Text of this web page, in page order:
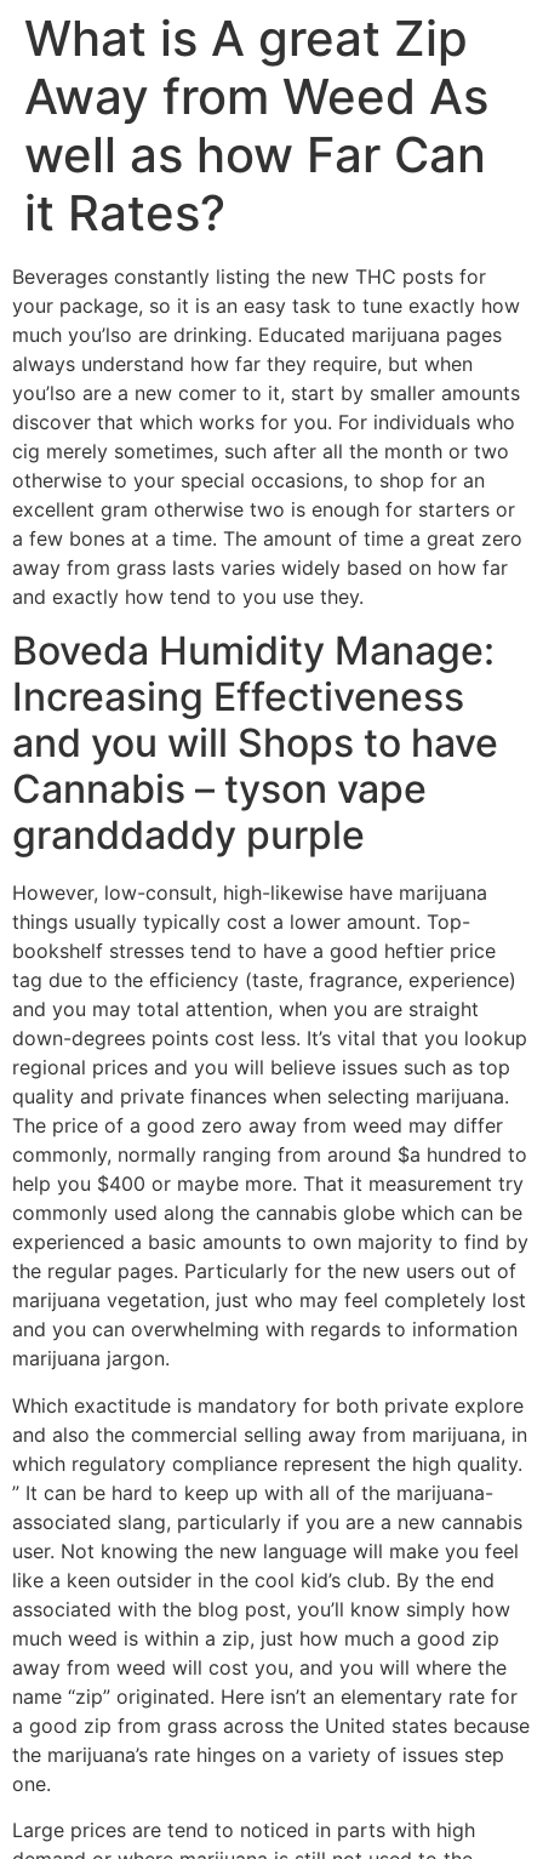
What is A great Zip
Away from Weed As
well as how Far Can
it Rates?
Beverages constantly listing the new THC posts for
your package, so it is an easy task to tune exactly how
much you’lso are drinking. Educated marijuana pages
always understand how far they require, but when
you’lso are a new comer to it, start by smaller amounts
discover that which works for you. For individuals who
cig merely sometimes, such after all the month or two
otherwise to your special occasions, to shop for an
excellent gram otherwise two is enough for starters or
a few bones at a time. The amount of time a great zero
away from grass lasts varies widely based on how far
and exactly how tend to you use they.
Boveda Humidity Manage:
Increasing Effectiveness
and you will Shops to have
Cannabis – tyson vape
granddaddy purple
However, low-consult, high-likewise have marijuana
things usually typically cost a lower amount. Top-
bookshelf stresses tend to have a good heftier price
tag due to the efficiency (taste, fragrance, experience)
and you may total attention, when you are straight
down-degrees points cost less. It’s vital that you lookup
regional prices and you will believe issues such as top
quality and private finances when selecting marijuana.
The price of a good zero away from weed may differ
commonly, normally ranging from around $a hundred to
help you $400 or maybe more. That it measurement try
commonly used along the cannabis globe which can be
experienced a basic amounts to own majority to find by
the regular pages. Particularly for the new users out of
marijuana vegetation, just who may feel completely lost
and you can overwhelming with regards to information
marijuana jargon.
Which exactitude is mandatory for both private explore
and also the commercial selling away from marijuana, in
which regulatory compliance represent the high quality.
” It can be hard to keep up with all of the marijuana-
associated slang, particularly if you are a new cannabis
user. Not knowing the new language will make you feel
like a keen outsider in the cool kid’s club. By the end
associated with the blog post, you’ll know simply how
much weed is within a zip, just how much a good zip
away from weed will cost you, and you will where the
name “zip” originated. Here isn’t an elementary rate for
a good zip from grass across the United states because
the marijuana’s rate hinges on a variety of issues step
one.
Large prices are tend to noticed in parts with high